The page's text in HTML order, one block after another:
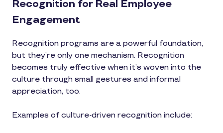
Recognition for Real Employee
Engagement
Recognition programs are a powerful foundation,
but they’re only one mechanism. Recognition
becomes truly effective when it’s woven into the
culture through small gestures and informal
appreciation, too.
Examples of culture-driven recognition include: